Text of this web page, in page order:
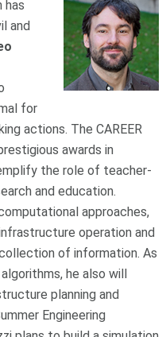
has
and
for
actions. The CAREER
awards in
the role of teacher-
and education.
approaches,
operation and
of information. As
he also will
planning and
Engineering